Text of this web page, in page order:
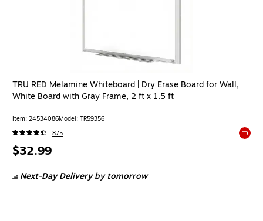
TRU RED Melamine Whiteboard | Dry Erase Board for Wall,
White Board with Gray Frame, 2 ft x 1.5 ft
Item: 24534086Model: TR59356
875
Price
$32.99
Next-Day Deliveryby tomorrow